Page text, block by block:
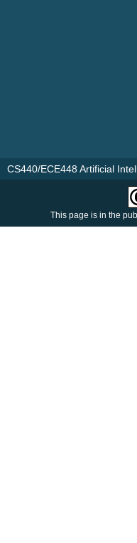
CS440/ECE448 Artificial
This page is in the